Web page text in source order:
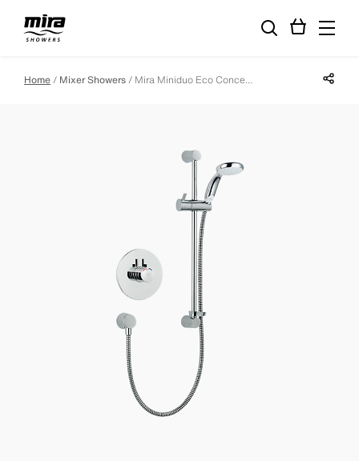
Home Mixer Showers Mira Miniduo Eco Concealed Mixer Shower Share